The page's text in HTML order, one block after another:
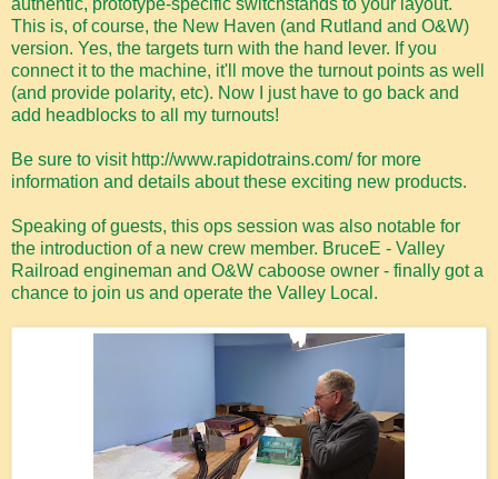
authentic, prototype-specific switchstands to your layout.
This is, of course, the New Haven (and Rutland and O&W)
version. Yes, the targets turn with the hand lever. If you
connect it to the machine, it'll move the turnout points as well
(and provide polarity, etc). Now I just have to go back and
add headblocks to all my turnouts!
Be sure to visit http://www.rapidotrains.com/ for more
information and details about these exciting new products.
Speaking of guests, this ops session was also notable for
the introduction of a new crew member. BruceE - Valley
Railroad engineman and O&W caboose owner - finally got a
chance to join us and operate the Valley Local.